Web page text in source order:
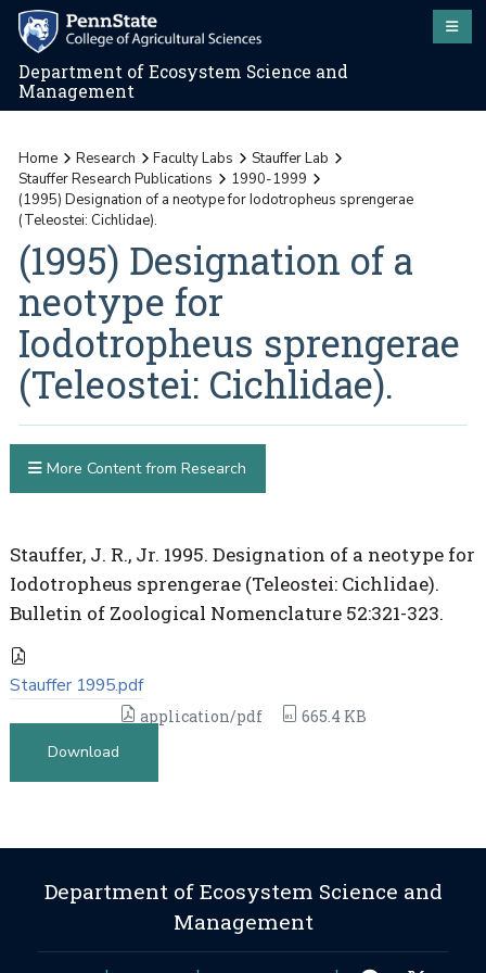
Department of Ecosystem Science and
Management
Home Research Faculty Labs
Stauffer Lab
Stauffer Research Publications
1990-1999
(1995) Designation of a neotype for Iodotropheus sprengerae
(Teleostei: Cichlidae).
(1995) Designation of a
neotype for
Iodotropheus sprengerae
(Teleostei: Cichlidae).
Stauffer, J. R., Jr. 1995. Designation of a neotype for
Iodotropheus sprengerae (Teleostei: Cichlidae).
Bulletin of Zoological Nomenclature 52:321-323.
Stauffer 1995.pdf
application/pdf
665.4 KB
Download
More Content from Research
Department of Ecosystem Science and
Management